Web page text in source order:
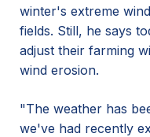
winter's extreme
fields. Still, he says
adjust their farming
wind erosion.
"The weather has
we've had recently